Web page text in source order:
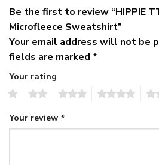
Be the first to review “HIPPIE
Microfleece Sweatshirt”
Your email address will not be
fields are marked *
Your rating
Your review *